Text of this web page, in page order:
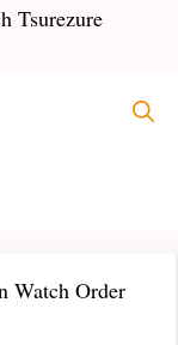
Tsurezure